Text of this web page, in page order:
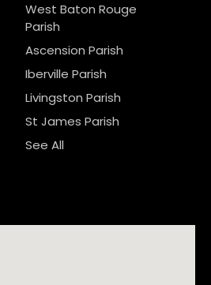
West Baton Rouge
Parish
Ascension Parish
Iberville Parish
Livingston Parish
St James Parish
See All